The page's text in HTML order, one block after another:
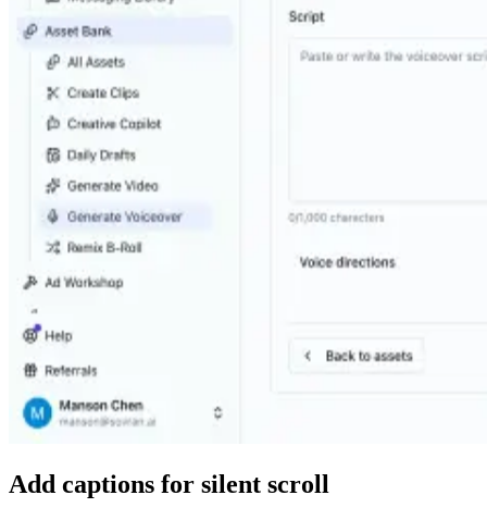
Add captions for silent scroll